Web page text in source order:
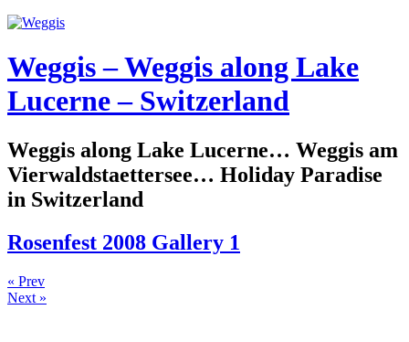
Weggis – Weggis along Lake
Lucerne – Switzerland
Weggis along Lake Lucerne… Weggis am
Vierwaldstaettersee… Holiday Paradise
in Switzerland
Rosenfest 2008 Gallery 1
« Prev
Next »